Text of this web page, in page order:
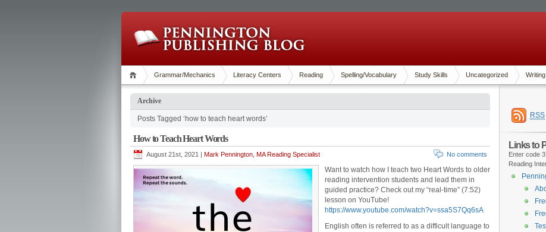
Grammar/Mechanics Literacy Centers Reading Spelling/Vocabulary Study Skills Uncategorized Writing
Archive
Posts Tagged ‘how to teach heart words’
How to Teach Heart Words
August 21st, 2021 | Mark Pennington, MA Reading Specialist No comments
Want to watch how I teach two Heart Words to older
reading intervention students and lead them in
guided practice? Check out my “real-time” (7:52)
lesson on YouTube!
https://www.youtube.com/watch?v=ssa5S7Qq6sA
English often is referred to as a difficult language to
RSS
Links to
Enter code
Reading